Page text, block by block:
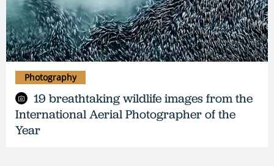
19 breathtaking wildlife images from the
International Aerial Photographer of the
Year
Photography